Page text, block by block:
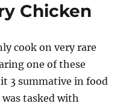
Chicken
cook on very rare
one of these
3 summative in food
tasked with